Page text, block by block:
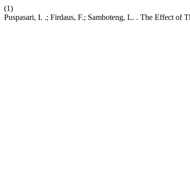
(1)
Puspasari, I. .; Firdaus, F.; Samboteng, L. . The Effect of